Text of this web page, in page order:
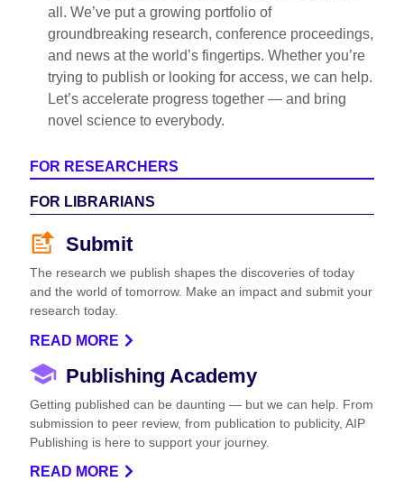
all. We’ve put a growing portfolio of
groundbreaking research, conference proceedings,
and news at the world’s fingertips. Whether you’re
trying to publish or looking for access, we can help.
Let’s accelerate progress together — and bring
novel science to everybody.
FOR RESEARCHERS
FOR LIBRARIANS
Submit
The research we publish shapes the discoveries of today
and the world of tomorrow. Make an impact and submit your
research today.
READ MORE
Publishing Academy
Getting published can be daunting — but we can help. From
submission to peer review, from publication to publicity, AIP
Publishing is here to support your journey.
READ MORE